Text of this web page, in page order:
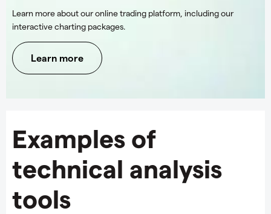
Learn more about our online trading platform, including our
interactive charting packages.
Learn more
Examples of
technical analysis
tools